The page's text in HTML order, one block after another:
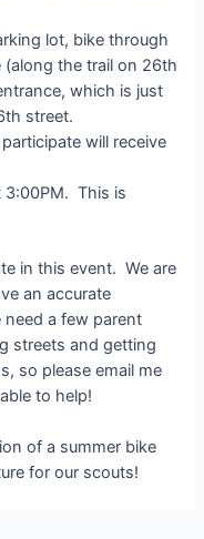
lot, bike through
(along the trail on 26th
which is just
street.
will receive
3:00PM. This is
in this event. We are
an accurate
a few parent
streets and getting
so please email me
to help!
of a summer bike
for our scouts!